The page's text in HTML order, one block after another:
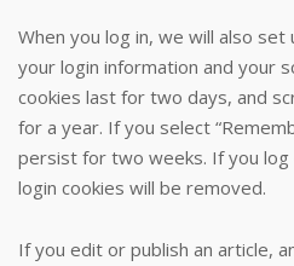
When you log in, we will also
your login information and your
cookies last for two days, and
for a year. If you select
persist for two weeks. If you
login cookies will be removed.
If you edit or publish an article,